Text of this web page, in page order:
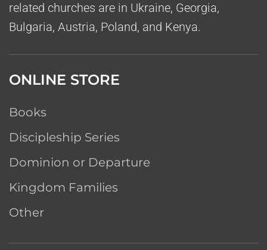
related churches are in Ukraine, Georgia,
Bulgaria, Austria, Poland, and Kenya.
ONLINE STORE
Books
Discipleship Series
Dominion or Departure
Kingdom Families
Other